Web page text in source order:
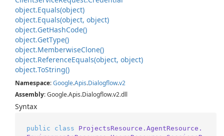
object.Equals(object)
object.Equals(object, object)
object.GetHashCode()
object.GetType()
object.MemberwiseClone()
object.ReferenceEquals(object, object)
object.ToString()
Namespace:Google.Apis.Dialogflow.v2
Assembly: Google.Apis.Dialogflow.v2.dll
Syntax
public class
ProjectsResource.AgentResource.